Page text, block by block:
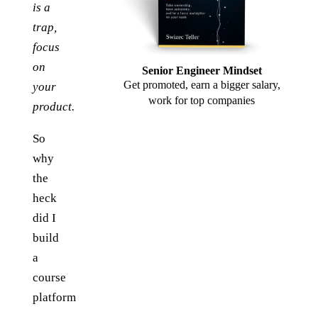
is a
trap,
focus
on
your
product.
So
why
the
heck
did I
build
a
course
platform
Senior Engineer Mindset
Get promoted, earn a bigger salary,
work for top companies